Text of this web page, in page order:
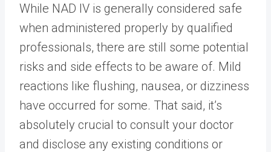
While NAD IV is generally considered safe
when administered properly by qualified
professionals, there are still some potential
risks and side effects to be aware of. Mild
reactions like flushing, nausea, or dizziness
have occurred for some. That said, it’s
absolutely crucial to consult your doctor
and disclose any existing conditions or